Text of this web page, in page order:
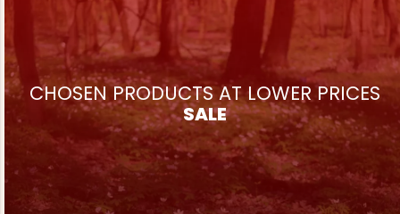
€69
REK. UTPRIS
CHOSEN PRODUCTS AT LOWER PRICES
SALE